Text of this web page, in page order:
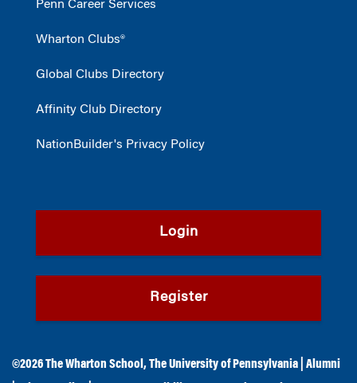
Penn Career Services
Wharton Clubs®
Global Clubs Directory
Affinity Club Directory
NationBuilder's Privacy Policy
Login
Register
©2026The Wharton School ,The University of Pennsylvania
Alumni